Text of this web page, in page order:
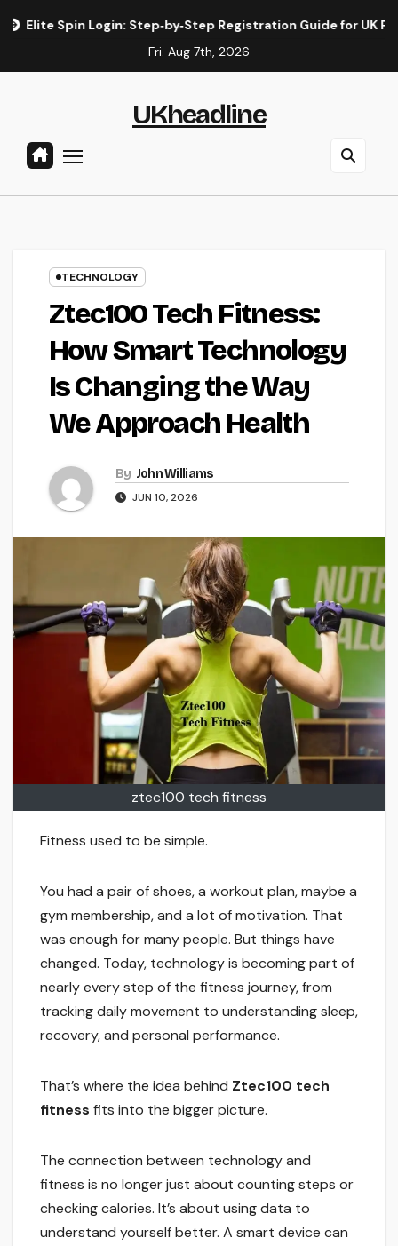
Step‑by‑Step Registration Guide for UK Players
Fri. Aug 7th, 2026
UKheadline
TECHNOLOGY
Ztec100 Tech Fitness:
How Smart Technology
Is Changing the Way
We Approach Health
By John Williams
JUN 10, 2026
ztec100 tech fitness
Fitness used to be simple.
You had a pair of shoes, a workout plan, maybe a
gym membership, and a lot of motivation. That
was enough for many people. But things have
changed. Today, technology is becoming part of
nearly every step of the fitness journey, from
tracking daily movement to understanding sleep,
recovery, and personal performance.
That’s where the idea behind Ztec100 tech
fitness fits into the bigger picture.
The connection between technology and
fitness is no longer just about counting steps or
checking calories. It’s about using data to
understand yourself better. A smart device can